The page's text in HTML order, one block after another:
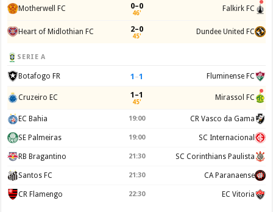
Motherwell FC 0–0
46' Falkirk FC
Heart of Midlothian FC 2–0
45' Dundee United FC
SERIE A
Botafogo FR 1 –1 Fluminense FC
Cruzeiro EC 1–1
45' Mirassol FC
EC Bahia 19:00 CR Vasco da Gama
SE Palmeiras 19:00 SC Internacional
RB Bragantino 21:30 SC Corinthians Paulista
Santos FC 21:30 CA Paranaense
CR Flamengo 22:30 EC Vitoria